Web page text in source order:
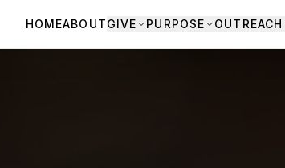
HOMEABOUTGIVE PURPOSE OUTREACH